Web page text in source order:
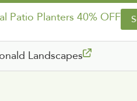
Patio Planters 40% OFF
Landscapes